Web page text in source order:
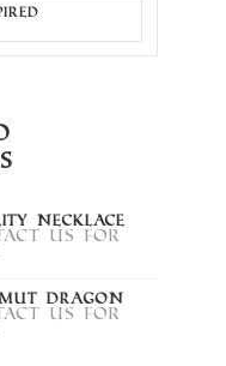
Necklace
us for
Dragon
us for